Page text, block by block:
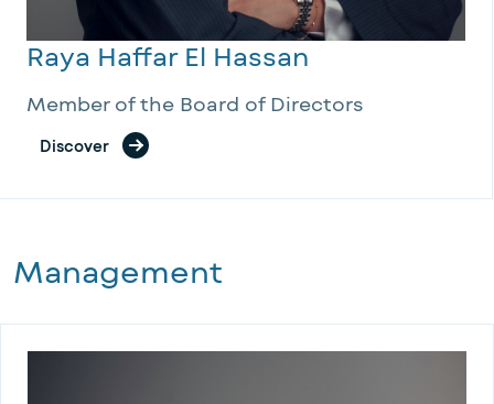
Raya Haffar El Hassan
Member of the Board of Directors
Discover
Management